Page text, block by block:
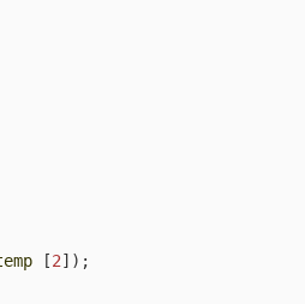
[2]);